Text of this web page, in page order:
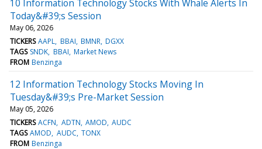
10 Information Technology Stocks With Whale Alerts In
Today&#39;s Session
May 06, 2026
TICKERS AAPL BBAI BMNR DGXX
TAGS SNDK BBAI Market News
FROM Benzinga
12 Information Technology Stocks Moving In
Tuesday&#39;s Pre-Market Session
May 05, 2026
TICKERS ACFN ADTN AMOD AUDC
TAGS AMOD AUDC TONX
FROM Benzinga